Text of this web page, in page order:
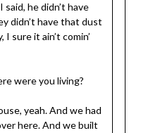
he didn’t have
didn’t have that dust
sure it ain’t comin’
were you living?
yeah. And we had
here. And we built